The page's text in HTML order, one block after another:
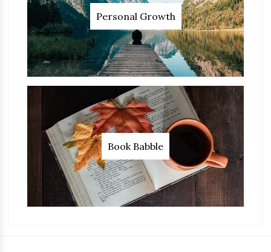
Personal Growth
Book Babble